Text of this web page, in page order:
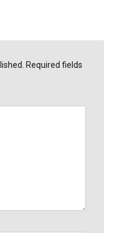
Required fields